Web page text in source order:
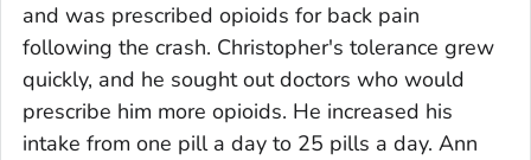
and was prescribed opioids for back pain
following the crash. Christopher's tolerance grew
quickly, and he sought out doctors who would
prescribe him more opioids. He increased his
intake from one pill a day to 25 pills a day. Ann